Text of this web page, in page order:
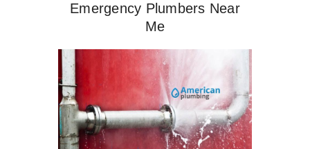
Emergency Plumbers Near
Me